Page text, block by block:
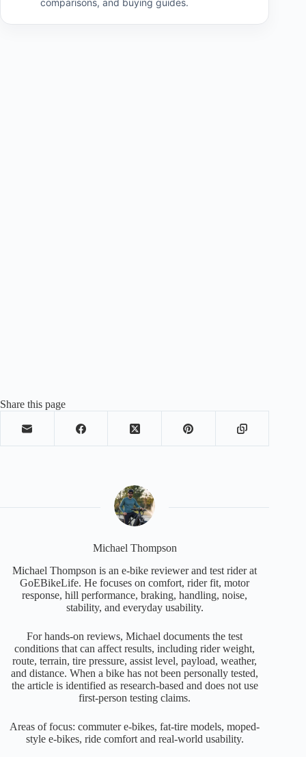
comparisons, and buying guides.
Share this page
Michael Thompson
Michael Thompson is an e-bike reviewer and test rider at
GoEBikeLife. He focuses on comfort, rider fit, motor
response, hill performance, braking, handling, noise,
stability, and everyday usability.
For hands-on reviews, Michael documents the test
conditions that can affect results, including rider weight,
route, terrain, tire pressure, assist level, payload, weather,
and distance. When a bike has not been personally tested,
the article is identified as research-based and does not use
first-person testing claims.
Areas of focus: commuter e-bikes, fat-tire models, moped-
style e-bikes, ride comfort and real-world usability.